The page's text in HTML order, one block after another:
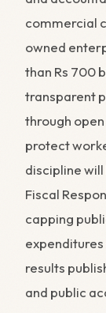
commercial
owned
than Rs 700
transparent
through
protect
discipline
Fiscal
capping
results
and public